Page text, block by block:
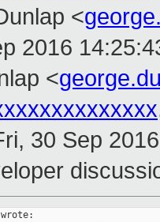
<
2016
<
30 Sep